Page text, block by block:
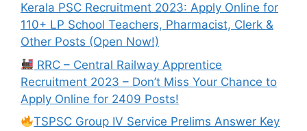
Kerala PSC Recruitment 2023: Apply Online for
110+ LP School Teachers, Pharmacist, Clerk &
Other Posts (Open Now!)
RRC – Central Railway Apprentice
Recruitment 2023 – Don’t Miss Your Chance to
Apply Online for 2409 Posts!
TSPSC Group IV Service Prelims Answer Key